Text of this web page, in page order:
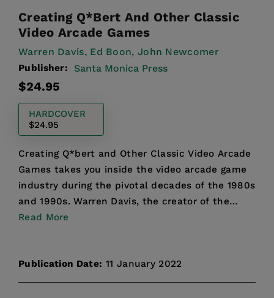
Creating Q*bert And Other Classic
Video Arcade Games
Warren Davis, Ed Boon, John Newcomer
Publisher: Santa Monica Press
Regular
$24.95
HARDCOVER
$24.95
Creating Q*bert and Other Classic Video Arcade
Games takes you inside the video arcade game
industry during the pivotal decades of the 1980s
and 1990s. Warren Davis, the creator of the
groundbreaki...
Read More
Publication Date: 11 January 2022